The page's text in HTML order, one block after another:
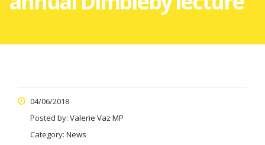
04/06/2018
Posted by: Valerie Vaz MP
Category: News